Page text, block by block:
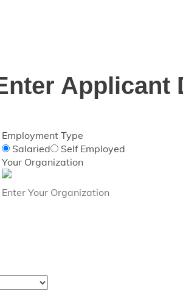
Applicant
Employment Type
Salaried
Self Employed
Your Organization